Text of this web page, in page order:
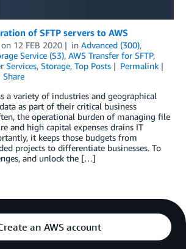
of SFTP servers to AWS
on 12 FEB 2020 in Advanced (300),
Service (S3), AWS Transfer for SFTP,
Services, Storage, Top Posts
Permalink
Share
a variety of industries and geographical
as part of their critical business
the operational burden of managing file
and high capital expenses drains IT
it keeps those budgets from
projects to differentiate businesses. To
and unlock the […]
an AWS account